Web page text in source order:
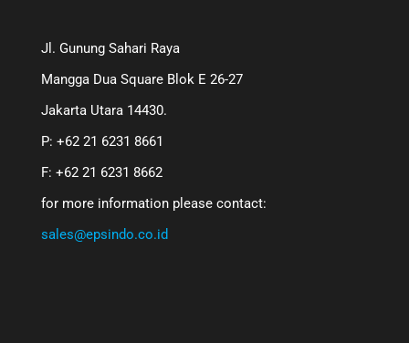
Jl. Gunung Sahari Raya
Mangga Dua Square Blok E 26-27
Jakarta Utara 14430.
P: +62 21 6231 8661
F: +62 21 6231 8662
for more information please contact:
sales@epsindo.co.id